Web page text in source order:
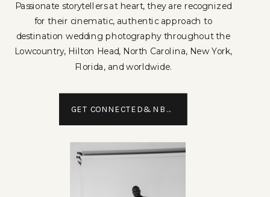
Passionate storytellers at heart, they are recognized
for their cinematic, authentic approach to
destination wedding photography throughout the
Lowcountry, Hilton Head, North Carolina, New York,
Florida, and worldwide.
GET CONNECTED&NBSP;